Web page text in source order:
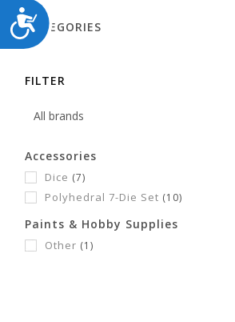
ACCESSIBILITY
CATEGORIES
FILTER
Accessories
Dice (7)
Polyhedral 7-Die Set (10)
Paints & Hobby Supplies
Other (1)